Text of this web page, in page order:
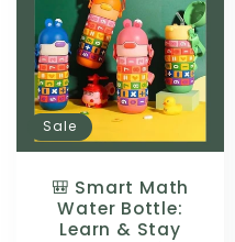
Sale
🎒 Smart Math
Water Bottle:
Learn & Stay